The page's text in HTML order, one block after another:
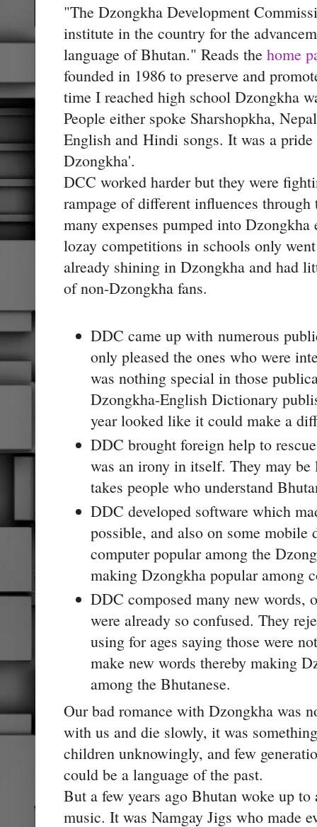
"The Dzongkha Development
institute in the country for the
language of Bhutan." Reads the home
founded in 1986 to preserve and
time I reached high school Dzongkha
People either spoke Sharshopkha,
English and Hindi songs. It was a
Dzongkha'.
DCC worked harder but they were
rampage of different influences
many expenses pumped into Dzongkha
lozay competitions in schools only
already shining in Dzongkha and had
of non-Dzongkha fans.
DDC came up with numerous
only pleased the ones who were
was nothing special in those
Dzongkha-English Dictionary
year looked like it could make a
DDC brought foreign help to
was an irony in itself. They may be
takes people who understand
DDC developed software which
possible, and also on some
computer popular among the
making Dzongkha popular among
DDC composed many new words,
were already so confused. They
using for ages saying those were
make new words thereby making
among the Bhutanese.
Our bad romance with Dzongkha was
with us and die slowly, it was
children unknowingly, and few
could be a language of the past.
But a few years ago Bhutan woke up
music. It was Namgay Jigs who made